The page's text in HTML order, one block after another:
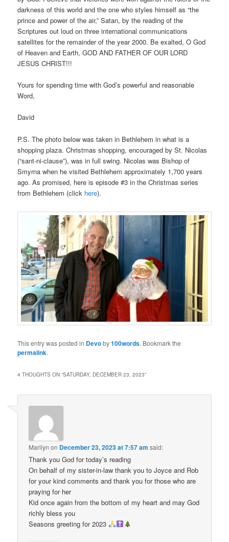
darkness of this world and the one who styles himself as “the
prince and power of the air,” Satan, by the reading of the
Scriptures out loud on three international communications
satellites for the remainder of the year 2000. Be exalted, O God
of Heaven and Earth, GOD AND FATHER OF OUR LORD
JESUS CHRIST!!!
Yours for spending time with God’s powerful and reasonable
Word,
David
P.S. The photo below was taken in Bethlehem in what is a
shopping plaza. Christmas shopping, encouraged by St. Nicolas
(“sant-ni-clause”), was in full swing. Nicolas was Bishop of
Smyrna when he visited Bethlehem approximately 1,700 years
ago. As promised, here is episode #3 in the Christmas series
from Bethlehem (click here).
This entry was posted in Devoby100words. Bookmark the
permalink.
4 THOUGHTS ON “SATURDAY, DECEMBER 23, 2023”
Marilyn on December 23, 2023 at 7:57 am said:
Thank you God for today’s reading
On behalf of my sister-in-law thank you to Joyce and Rob
for your kind comments and thank you for those who are
praying for her
Kid once again from the bottom of my heart and may God
richly bless you
Seasons greeting for 2023